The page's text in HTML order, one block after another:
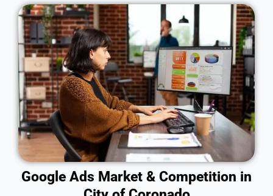
Google Ads Market & Competition in